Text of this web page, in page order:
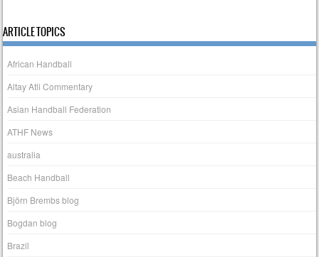
ARTICLE TOPICS
African Handball
Altay Atli Commentary
Asian Handball Federation
ATHF News
australia
Beach Handball
Björn Brembs blog
Bogdan blog
Brazil